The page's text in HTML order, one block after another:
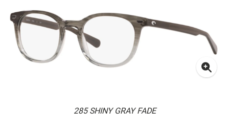
285 SHINY GRAY FADE